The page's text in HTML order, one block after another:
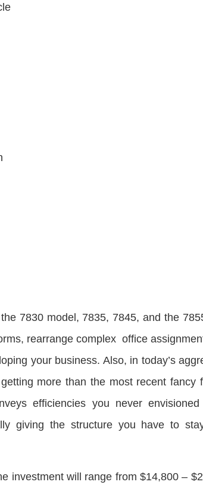
7830 model, 7835, 7845, and the
rearrange complex office
your business. Also, in today’s
more than the most recent fancy
efficiencies you never
giving the structure you have to
investment will range from $14,800 –